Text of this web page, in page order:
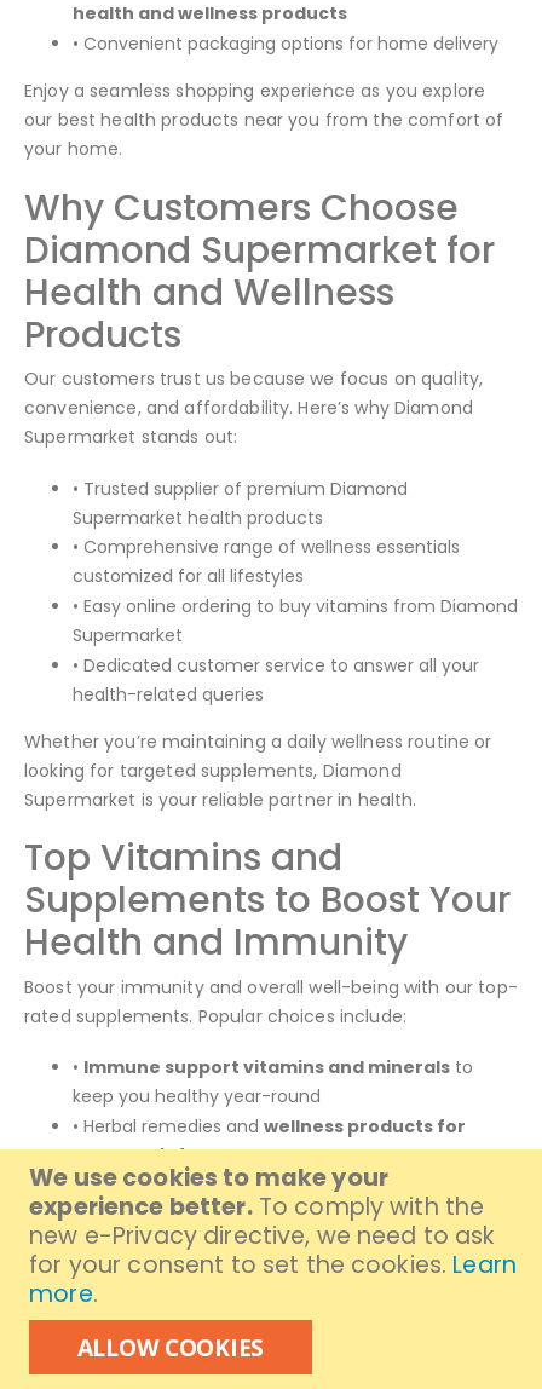
We use cookies to make your
experience better. To comply with the
new e-Privacy directive, we need to ask
for your consent to set the cookies. Learn
more.
ALLOW COOKIES
health and wellness products
• Convenient packaging options for home delivery
Enjoy a seamless shopping experience as you explore
our best health products near you from the comfort of
your home.
Why Customers Choose
Diamond Supermarket for
Health and Wellness
Products
Our customers trust us because we focus on quality,
convenience, and affordability. Here’s why Diamond
Supermarket stands out:
• Trusted supplier of premium Diamond
Supermarket health products
• Comprehensive range of wellness essentials
customized for all lifestyles
• Easy online ordering to buy vitamins from Diamond
Supermarket
• Dedicated customer service to answer all your
health-related queries
Whether you’re maintaining a daily wellness routine or
looking for targeted supplements, Diamond
Supermarket is your reliable partner in health.
Top Vitamins and
Supplements to Boost Your
Health and Immunity
Boost your immunity and overall well-being with our top-
rated supplements. Popular choices include:
• Immune support vitamins and minerals to
keep you healthy year-round
• Herbal remedies and wellness products for
stress relief
• Daily multivitamins andpremium supplements
to fill nutritional gaps
Now you can buy immune supplements online and other
essential vitamins with ease, ensuring your body gets
the nutrients it needs to thrive.
Enjoy Same Day Delivery